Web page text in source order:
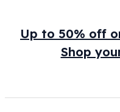
Up to 50% off
Shop